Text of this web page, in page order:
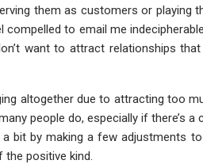
them as customers or
compelled to email me
want to attract relationships
altogether due to attracting too
people do, especially if there’s
bit by making a few adjustments
positive kind.